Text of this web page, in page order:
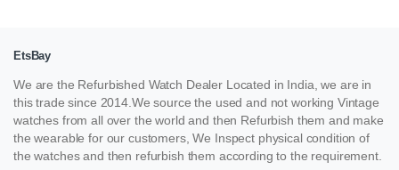
EtsBay
We are the Refurbished Watch Dealer Located in India, we are in
this trade since 2014.We source the used and not working Vintage
watches from all over the world and then Refurbish them and make
the wearable for our customers, We Inspect physical condition of
the watches and then refurbish them according to the requirement.